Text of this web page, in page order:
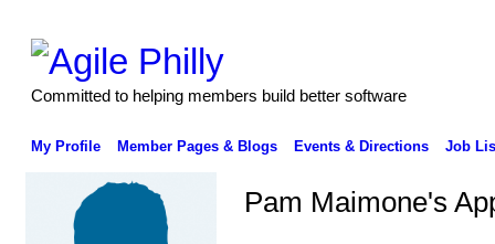
Committed to helping members build better software
My Profile Member Pages & Blogs Events & Directions Job
Pam Maimone's